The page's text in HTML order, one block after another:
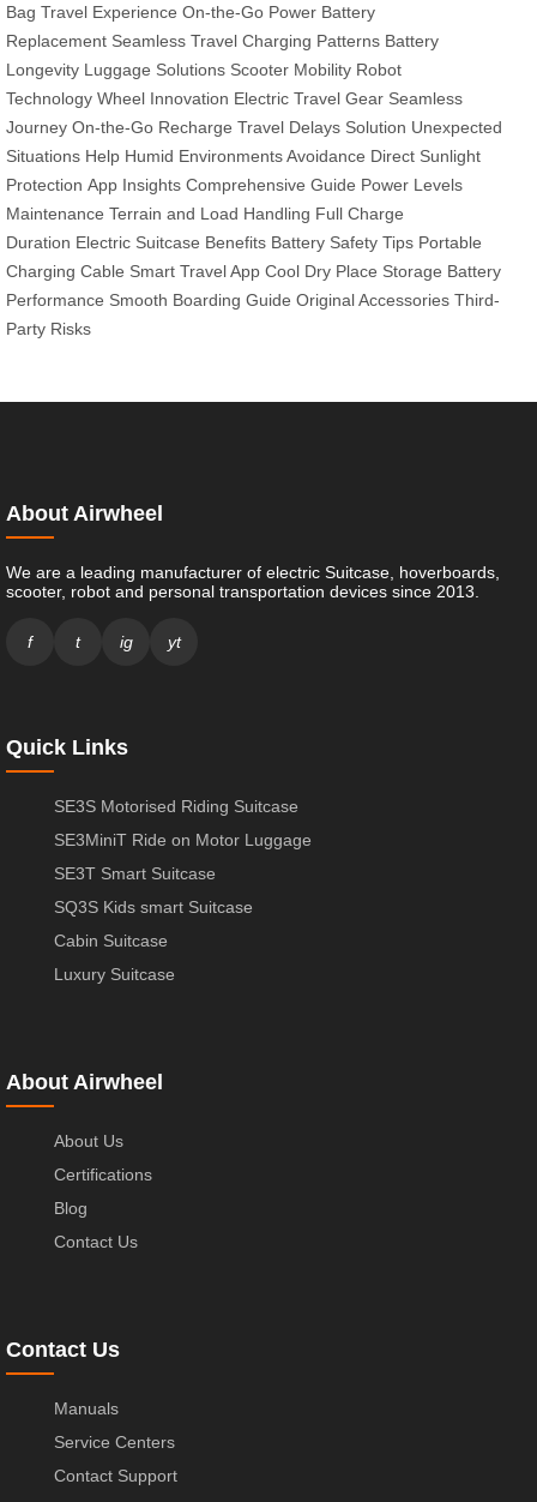
Bag Travel Experience On-the-Go Power Battery
Replacement Seamless Travel Charging Patterns Battery
Longevity Luggage Solutions Scooter Mobility Robot
Technology Wheel Innovation Electric Travel Gear Seamless
Journey On-the-Go Recharge Travel Delays Solution Unexpected
Situations Help Humid Environments Avoidance Direct Sunlight
Protection App Insights Comprehensive Guide Power Levels
Maintenance Terrain and Load Handling Full Charge
Duration Electric Suitcase Benefits Battery Safety Tips Portable
Charging Cable Smart Travel App Cool Dry Place Storage Battery
Performance Smooth Boarding Guide Original Accessories Third-
Party Risks
About Airwheel
We are a leading manufacturer of electric Suitcase, hoverboards,
scooter, robot and personal transportation devices since 2013.
f t ig yt
Quick Links
SE3S Motorised Riding Suitcase
SE3MiniT Ride on Motor Luggage
SE3T Smart Suitcase
SQ3S Kids smart Suitcase
Cabin Suitcase
Luxury Suitcase
About Airwheel
About Us
Certifications
Blog
Contact Us
Contact Us
Manuals
Service Centers
Contact Support